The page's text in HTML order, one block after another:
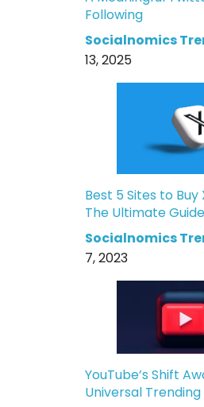
Following
Socialnomics
13, 2025
Best 5 Sites to Buy
The Ultimate Guide
Socialnomics
7, 2023
YouTube’s Shift
Universal Trending